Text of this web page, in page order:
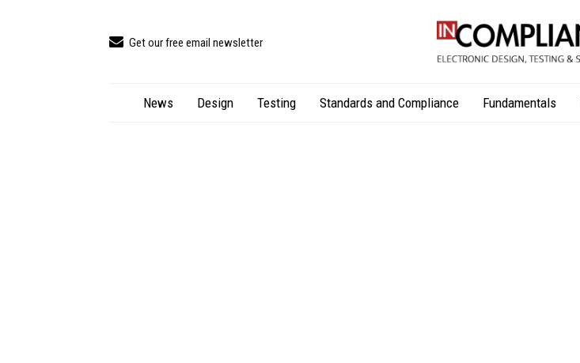
Get our free email newsletter
News Design Testing Standards and Compliance Fundamentals